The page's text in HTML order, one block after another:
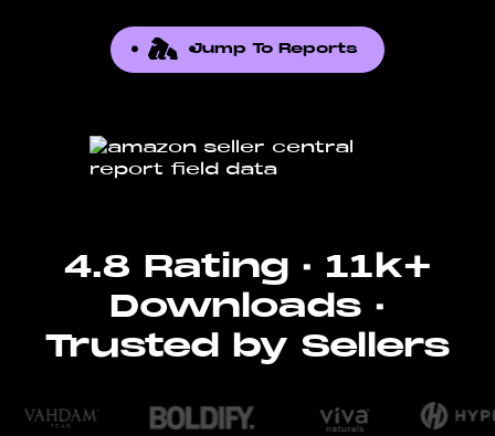
Jump To Reports
4.8 Rating · 11k+
Downloads ·
Trusted by Sellers